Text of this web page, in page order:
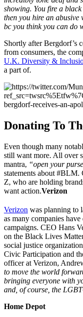
showing. You fire a
then you hire an
bc you think you can do
Shortly after Bergdorf’s
from consumers, the
U.K. Diversity &
a part of.
Donating To
Even though many
still want more. All over
mantra, “open your
statements about #BLM.
Z, who are holding
want action.Verizon
Verizon was planning to
as many companies
campaigns. CEO Hans
on the Black Lives
social justice
Civic Participation and
officer at Verizon,
to move the world
bringing everyone with
and, of course, the
Home Depot